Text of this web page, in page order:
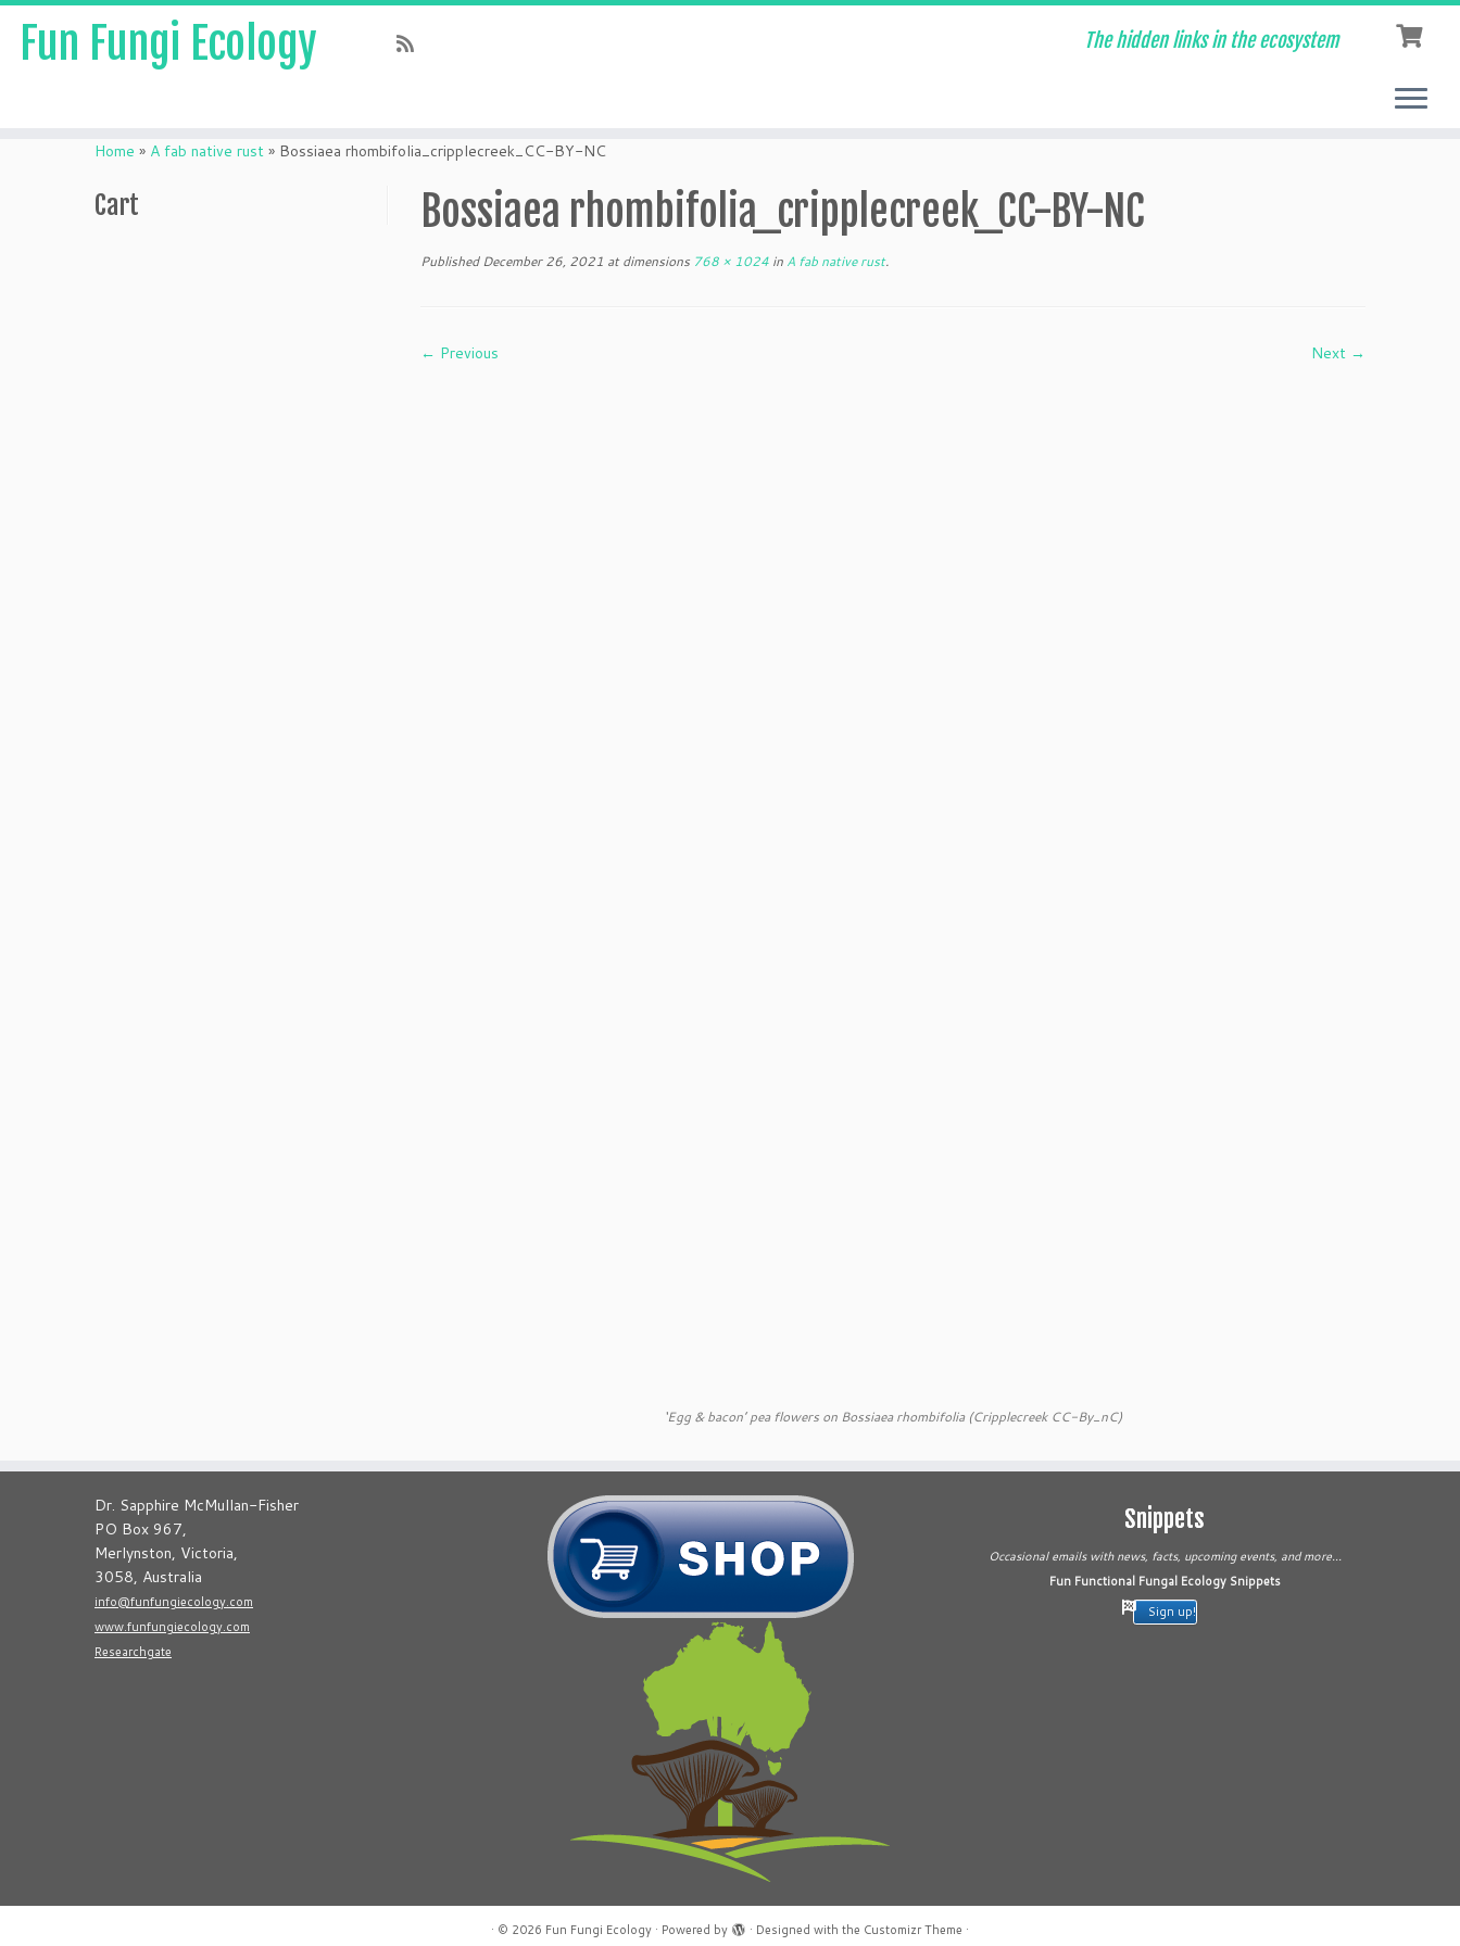
Fun Fungi Ecology The hidden links in the ecosystem
Home » A fab native rust » Bossiaea rhombifolia_cripplecreek_CC-BY-NC
Cart Bossiaea rhombifolia_cripplecreek_CC-BY-NC
Published December 26, 2021 at dimensions 768 × 1024 in A fab native rust.
← Previous Next →
‘Egg & bacon’ pea flowers on Bossiaea rhombifolia (Cripplecreek CC-By_nC)
Dr. Sapphire McMullan-Fisher
PO Box 967,
Merlynston, Victoria,
3058, Australia
info@funfungiecology.com
www.funfungiecology.com
Researchgate
Snippets
Occasional emails with news, facts, upcoming events, and more...
Fun Functional Fungal Ecology Snippets
Sign up!
· © 2026 Fun Fungi Ecology · Powered by · Designed with the Customizr Theme ·